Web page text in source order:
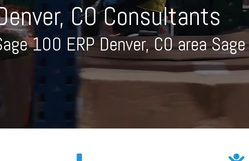
Partner
One Partner
CO Consultants
100 ERP Denver, CO area